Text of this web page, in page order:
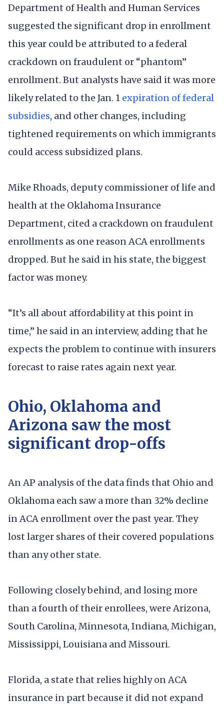
Department of Health and Human Services
suggested the significant drop in enrollment
this year could be attributed to a federal
crackdown on fraudulent or “phantom”
enrollment. But analysts have said it was more
likely related to the Jan. 1 expiration of federal
subsidies, and other changes, including
tightened requirements on which immigrants
could access subsidized plans.
Mike Rhoads, deputy commissioner of life and
health at the Oklahoma Insurance
Department, cited a crackdown on fraudulent
enrollments as one reason ACA enrollments
dropped. But he said in his state, the biggest
factor was money.
“It’s all about affordability at this point in
time,” he said in an interview, adding that he
expects the problem to continue with insurers
forecast to raise rates again next year.
Ohio, Oklahoma and
Arizona saw the most
significant drop-offs
An AP analysis of the data finds that Ohio and
Oklahoma each saw a more than 32% decline
in ACA enrollment over the past year. They
lost larger shares of their covered populations
than any other state.
Following closely behind, and losing more
than a fourth of their enrollees, were Arizona,
South Carolina, Minnesota, Indiana, Michigan,
Mississippi, Louisiana and Missouri.
Florida, a state that relies highly on ACA
insurance in part because it did not expand